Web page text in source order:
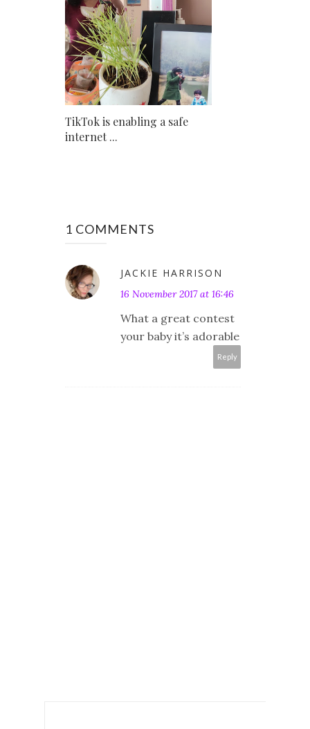
TikTok is enabling a safe
internet ...
1 COMMENTS
JACKIE HARRISON
16 November 2017 at 16:46
What a great contest
your baby it’s adorable
Reply